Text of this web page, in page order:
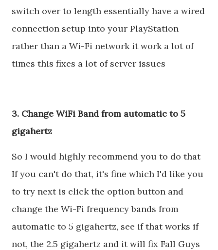
switch over to length essentially have a wired
connection setup into your PlayStation
rather than a Wi-Fi network it work a lot of
times this fixes a lot of server issues
3. Change WiFi Band from automatic to 5
gigahertz
So I would highly recommend you to do that
If you can't do that, it's fine which I'd like you
to try next is click the option button and
change the Wi-Fi frequency bands from
automatic to 5 gigahertz, see if that works if
not, the 2.5 gigahertz and it will fix Fall Guys